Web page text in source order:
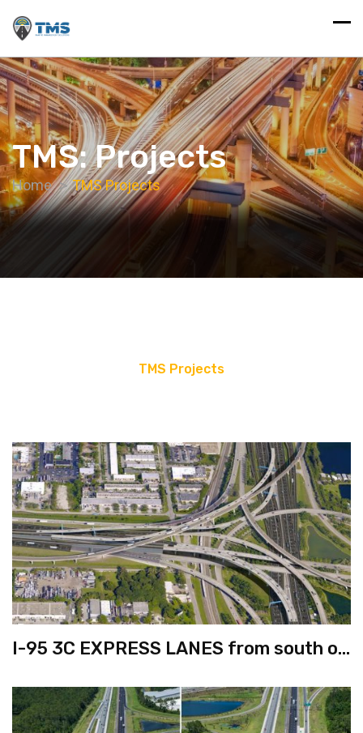
TMS: Projects
Home TMS Projects
TMS Projects
I-95 3C EXPRESS LANES from south of
Broward Boulevard & I-595 from west
of SR-7 to I-95